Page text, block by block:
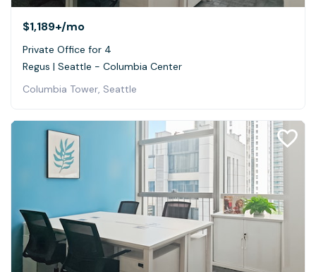
$1,189+/mo
Private Office for 4
Regus | Seattle - Columbia Center
Columbia Tower, Seattle